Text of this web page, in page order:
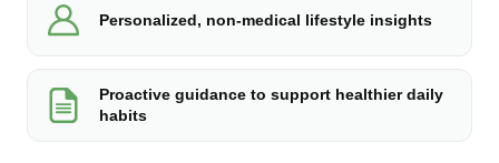
Personalized, non-medical lifestyle insights
Proactive guidance to support healthier daily
habits